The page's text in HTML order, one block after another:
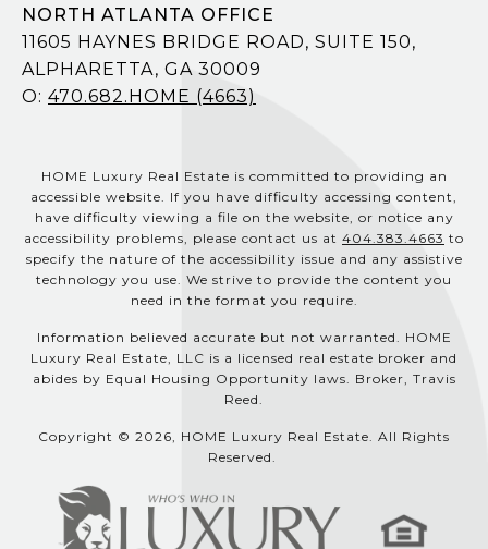
NORTH ATLANTA OFFICE
11605 HAYNES BRIDGE ROAD, SUITE 150,
ALPHARETTA, GA 30009
O: 470.682.HOME (4663)
HOME Luxury Real Estate is committed to providing an
accessible website. If you have difficulty accessing content,
have difficulty viewing a file on the website, or notice any
accessibility problems, please contact us at 404.383.4663 to
specify the nature of the accessibility issue and any assistive
technology you use. We strive to provide the content you
need in the format you require.
Information believed accurate but not warranted. HOME
Luxury Real Estate, LLC is a licensed real estate broker and
abides by Equal Housing Opportunity laws. Broker, Travis
Reed.
Copyright © 2026, HOME Luxury Real Estate. All Rights
Reserved.